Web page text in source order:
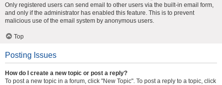
Only registered users can send email to other users via the built-in email form,
and only if the administrator has enabled this feature. This is to prevent
malicious use of the email system by anonymous users.
Top
Posting Issues
How do I create a new topic or post a reply?
To post a new topic in a forum, click "New Topic". To post a reply to a topic, click